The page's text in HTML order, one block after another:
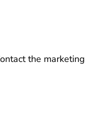
the